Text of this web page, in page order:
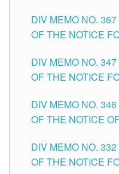
SCHOOLS
DIV MEMO NO.
OF THE NOTICE
SCHOOLS
DIV MEMO NO.
OF THE NOTICE
HEADS AND
THE SCHOOLS
DIV MEMO NO.
OF THE NOTICE
SCHOOLS
DIV MEMO NO.
OF THE NOTICE